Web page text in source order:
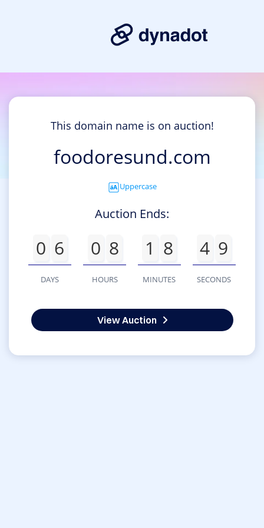
This domain name is on auction!
foodoresund.com
Uppercase
Auction Ends:
0 6
DAYS
0 8
HOURS
1 8
MINUTES
4 9
SECONDS
View Auction